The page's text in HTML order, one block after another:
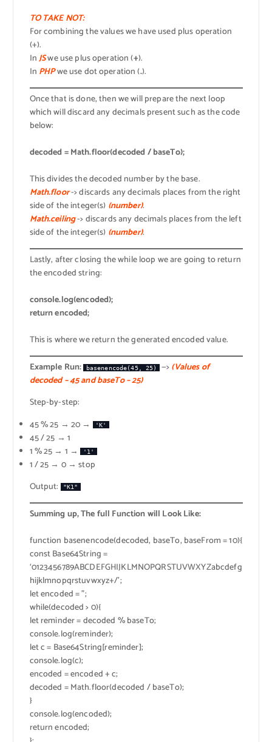
TO TAKE NOT:
For combining the values we have used plus operation
(+).
InJSwe use plus operation (+).
In PHPwe use dot operation (.).
Once that is done, then we will prepare the next loop
which will discard any decimals present such as the code
below:
decoded = Math.floor(decoded / baseTo);
This divides the decoded number by the base.
Math.floor-> discards any decimals places from the right
side of the integer(s) (number).
Math.ceiling-> discards any decimals places from the left
side of the integer(s) (number).
Lastly, after closing the while loop we are going to return
the encoded string:
console.log(encoded);
return encoded;
This is where we return the generated encoded value.
Example Run:
basenencode(45, 25) —>(Values of
decoded – 45 and baseTo – 25)
Step-by-step:
45 % 25 → 20 →
'K'
45 / 25 → 1
1 % 25 → 1 →
'1'
1 / 25 → 0 → stop
Output:
"K1"
Summing up, The full Function will Look Like:
function basenencode(decoded, baseTo, baseFrom = 10){
const Base64String =
‘0123456789ABCDEFGHIJKLMNOPQRSTUVWXYZabcdefg
hijklmnopqrstuvwxyz+/’;
let encoded = ”;
while(decoded > 0){
let reminder = decoded % baseTo;
console.log(reminder);
let c = Base64String[reminder];
console.log(c);
encoded = encoded + c;
decoded = Math.floor(decoded / baseTo);
}
console.log(encoded);
return encoded;